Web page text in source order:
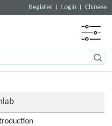
Register Login Chinese